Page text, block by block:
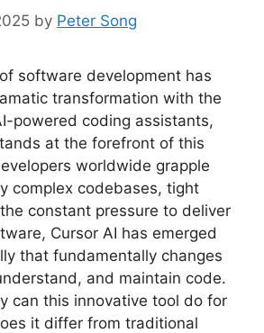
by Peter Song
software development has
transformation with the
powered coding assistants,
at the forefront of this
worldwide grapple
complex codebases, tight
constant pressure to deliver
Cursor AI has emerged
that fundamentally changes
and maintain code.
can this innovative tool do for
it differ from traditional